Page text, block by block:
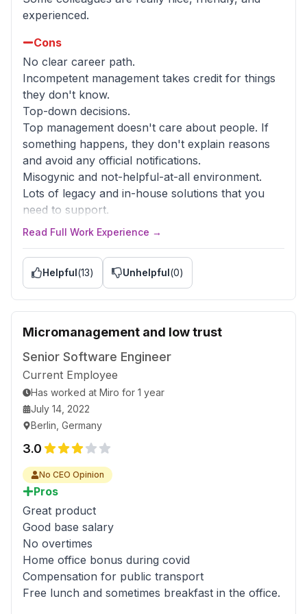
misused, which leads to even more mess.
Just avoid as much as you can. Don't waste your
time.
Advice to Management
Listen for feedback from your engineers and
reevaluate who you put in charge of tech
leadership/management positions.
experienced.
Cons
No clear career path.
Incompetent management takes credit for things
they don't know.
Top-down decisions.
Top management doesn't care about people. If
something happens, they don't explain reasons
and avoid any official notifications.
Misogynic and not-helpful-at-all environment.
Lots of legacy and in-house solutions that you
need to support.
The salary is good but not enough for this lack of
Read Full Work Experience →
Helpful(13) Unhelpful(0)
Micromanagement and low trust
Senior Software Engineer
Current Employee
Has worked at Miro for 1 year
July 14, 2022
Berlin, Germany
3.0
No CEO Opinion
Pros
Great product
Good base salary
No overtimes
Home office bonus during covid
Compensation for public transport
Free lunch and sometimes breakfast in the office.